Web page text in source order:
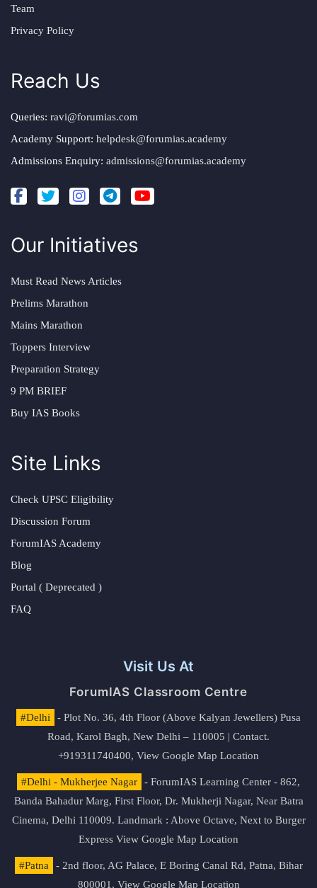
Team
Privacy Policy
Reach Us
Queries: ravi@forumias.com
Academy Support: helpdesk@forumias.academy
Admissions Enquiry: admissions@forumias.academy
Our Initiatives
Must Read News Articles
Prelims Marathon
Mains Marathon
Toppers Interview
Preparation Strategy
9 PM BRIEF
Buy IAS Books
Site Links
Check UPSC Eligibility
Discussion Forum
ForumIAS Academy
Blog
Portal ( Deprecated )
FAQ
Visit Us At
ForumIAS Classroom Centre
#Delhi
- Plot No. 36, 4th Floor (Above Kalyan Jewellers) Pusa
Road, Karol Bagh, New Delhi – 110005 | Contact.
+919311740400, View Google Map Location
#Delhi - Mukherjee Nagar
- ForumIAS Learning Center - 862,
Banda Bahadur Marg, First Floor, Dr. Mukherji Nagar, Near Batra
Cinema, Delhi 110009. Landmark : Above Octave, Next to Burger
Express View Google Map Location
#Patna
- 2nd floor, AG Palace, E Boring Canal Rd, Patna, Bihar
800001, View Google Map Location